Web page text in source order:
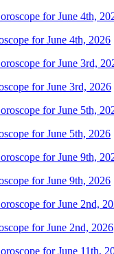
for June 4th, 2026
for June 3rd, 2026
for June 5th, 2026
for June 9th, 2026
for June 2nd, 2026